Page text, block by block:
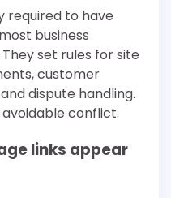
required to have
business
set rules for site
customer
dispute handling.
conflict.
links appear